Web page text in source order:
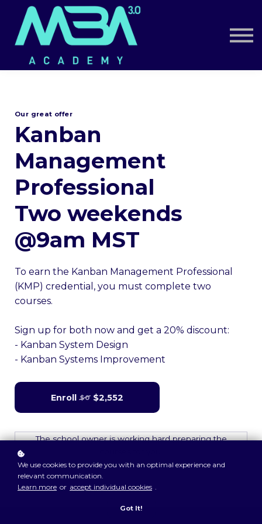
Book a Call
Log in
Sign up
Our great offer
Kanban
Management
Professional
Two weekends
@9am MST
To earn the Kanban Management Professional
(KMP) credential, you must complete two
courses.
Sign up for both now and get a 20% discount:
- Kanban System Design
- Kanban Systems Improvement
Enroll $0 $2,552
The school owner is working hard preparing the
We use cookies to provide you with an optimal experience and
relevant communication.
Learn more or accept individual cookies .
Got It!